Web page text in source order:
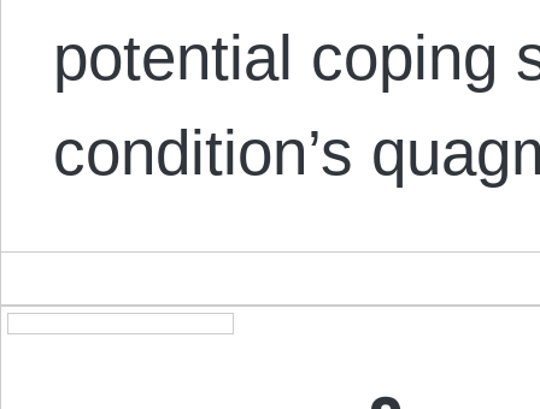
potential coping
condition’s